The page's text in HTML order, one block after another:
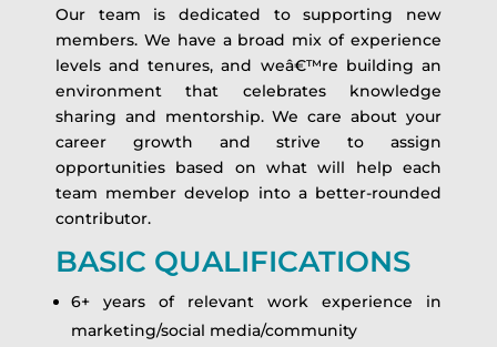
Our team is dedicated to supporting new
members. We have a broad mix of experience
levels and tenures, and weâ€™re building an
environment that celebrates knowledge
sharing and mentorship. We care about your
career growth and strive to assign
opportunities based on what will help each
team member develop into a better-rounded
contributor.
BASIC QUALIFICATIONS
6+ years of relevant work experience in
marketing/social media/community